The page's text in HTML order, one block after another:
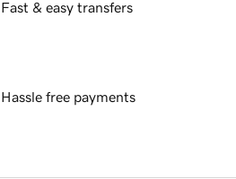
Fast & easy transfers
Hassle free payments